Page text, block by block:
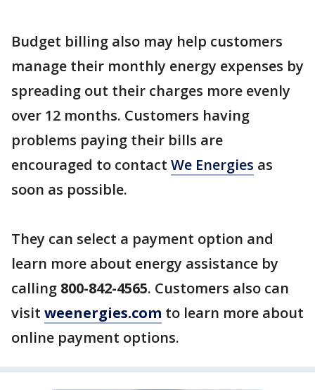
Budget billing also may help customers
manage their monthly energy expenses by
spreading out their charges more evenly
over 12 months. Customers having
problems paying their bills are
encouraged to contact We Energies as
soon as possible.
They can select a payment option and
learn more about energy assistance by
calling 800-842-4565. Customers also can
visit weenergies.com to learn more about
online payment options.